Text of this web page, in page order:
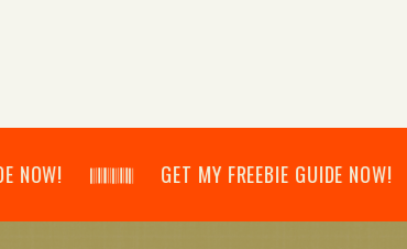
GET MY FREEBIE GUIDE NOW!